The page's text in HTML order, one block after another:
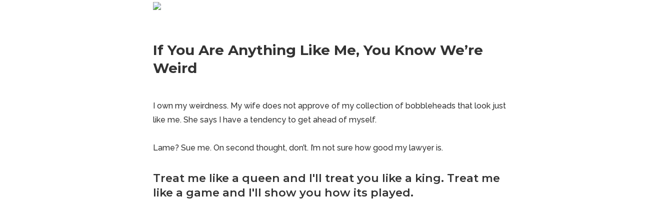
If You Are Anything Like Me, You Know We’re
Weird
I own my weirdness. My wife does not approve of my collection of bobbleheads that look just
like me. She says I have a tendency to get ahead of myself.
Lame? Sue me. On second thought, don’t. I’m not sure how good my lawyer is.
Treat me like a queen and I'll treat you like a king. Treat me
like a game and I'll show you how its played.